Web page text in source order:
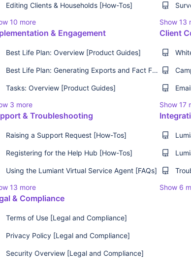
Editing Clients & Households [How-Tos]
10 more
Show 13
& Engagement
Best Life Plan: Overview [Product Guides]
Best Life Plan: Generating Exports and Fact Find [How-Tos]
Tasks: Overview [Product Guides]
3 more
Client
Show 17
& Troubleshooting
Raising a Support Request [How-Tos]
Registering for the Help Hub [How-Tos]
Using the Lumiant Virtual Service Agent [FAQs]
13 more
Show 6
& Compliance
Terms of Use [Legal and Compliance]
Privacy Policy [Legal and Compliance]
Security Overview [Legal and Compliance]